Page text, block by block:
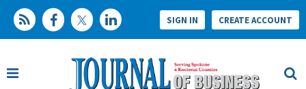
SIGN IN CREATE ACCOUNT